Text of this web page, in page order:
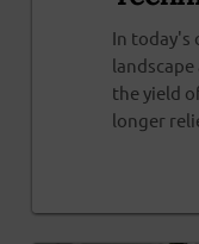
In today's
landscape
the yield
longer